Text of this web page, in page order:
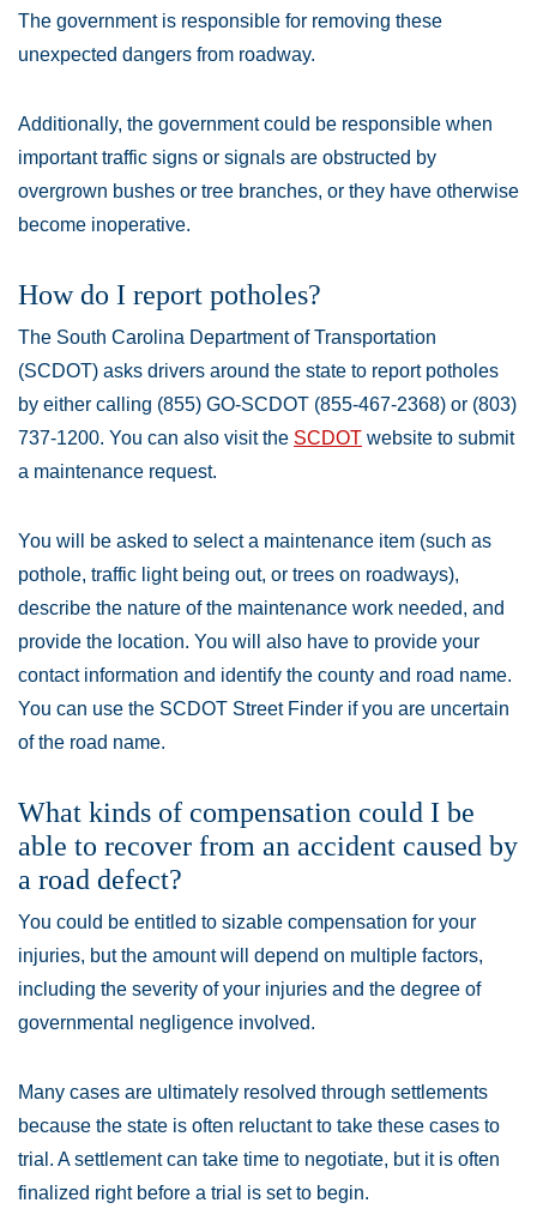
The government is responsible for removing these
unexpected dangers from roadway.
Additionally, the government could be responsible when
important traffic signs or signals are obstructed by
overgrown bushes or tree branches, or they have otherwise
become inoperative.
How do I report potholes?
The South Carolina Department of Transportation
(SCDOT) asks drivers around the state to report potholes
by either calling (855) GO-SCDOT (855-467-2368) or (803)
737-1200. You can also visit the SCDOT website to submit
a maintenance request.
You will be asked to select a maintenance item (such as
pothole, traffic light being out, or trees on roadways),
describe the nature of the maintenance work needed, and
provide the location. You will also have to provide your
contact information and identify the county and road name.
You can use the SCDOT Street Finder if you are uncertain
of the road name.
What kinds of compensation could I be
able to recover from an accident caused by
a road defect?
You could be entitled to sizable compensation for your
injuries, but the amount will depend on multiple factors,
including the severity of your injuries and the degree of
governmental negligence involved.
Many cases are ultimately resolved through settlements
because the state is often reluctant to take these cases to
trial. A settlement can take time to negotiate, but it is often
finalized right before a trial is set to begin.